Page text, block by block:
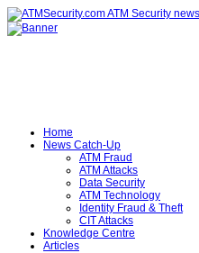
Home
News Catch-Up
ATM Fraud
ATM Attacks
Data Security
ATM Technology
Identity Fraud & Theft
CIT Attacks
Knowledge Centre
Articles